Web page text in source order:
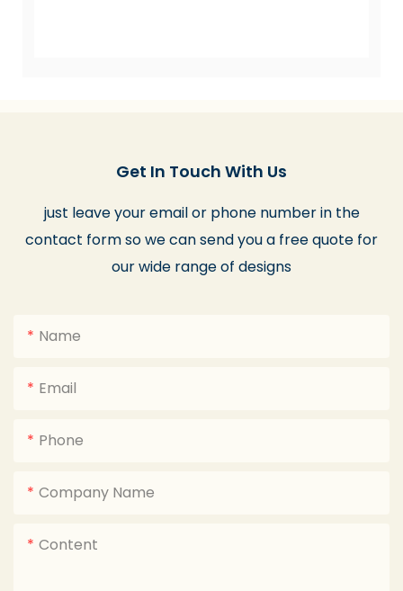
Get In Touch With Us
just leave your email or phone number in the
contact form so we can send you a free quote for
our wide range of designs
Name
Email
Phone
Company Name
Content